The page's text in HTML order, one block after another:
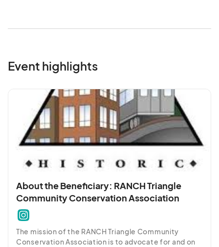
Event highlights
About the Beneficiary: RANCH Triangle
Community Conservation Association
The mission of the RANCH Triangle Community
Conservation Association is to advocate for and on